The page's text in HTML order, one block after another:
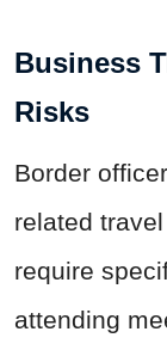
Business
Risks
Border
related
require
attending